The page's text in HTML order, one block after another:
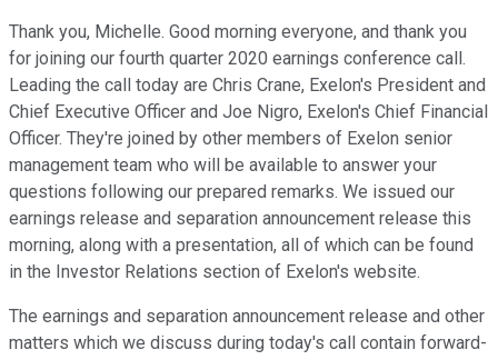
Thank you, Michelle. Good morning everyone, and thank you
for joining our fourth quarter 2020 earnings conference call.
Leading the call today are Chris Crane, Exelon's President and
Chief Executive Officer and Joe Nigro, Exelon's Chief Financial
Officer. They're joined by other members of Exelon senior
management team who will be available to answer your
questions following our prepared remarks. We issued our
earnings release and separation announcement release this
morning, along with a presentation, all of which can be found
in the Investor Relations section of Exelon's website.
The earnings and separation announcement release and other
matters which we discuss during today's call contain forward-